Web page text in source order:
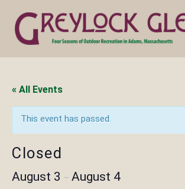
« All Events
This event has passed.
Closed
August 3 – August 4